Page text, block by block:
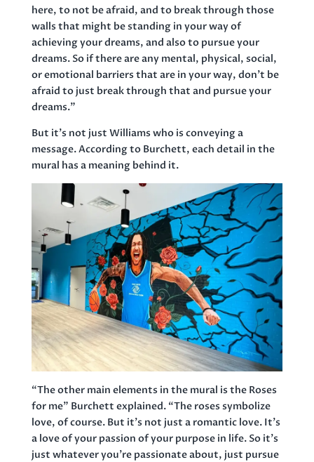
here, to not be afraid, and to break through those
walls that might be standing in your way of
achieving your dreams, and also to pursue your
dreams. So if there are any mental, physical, social,
or emotional barriers that are in your way, don’t be
afraid to just break through that and pursue your
dreams.”
But it’s not just Williams who is conveying a
message. According to Burchett, each detail in the
mural has a meaning behind it.
“The other main elements in the mural is the Roses
for me” Burchett explained. “The roses symbolize
love, of course. But it’s not just a romantic love. It’s
a love of your passion of your purpose in life. So it’s
just whatever you’re passionate about, just pursue